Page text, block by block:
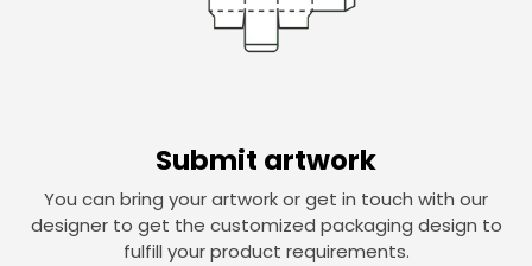
Submit artwork
You can bring your artwork or get in touch with our
designer to get the customized packaging design to
fulfill your product requirements.